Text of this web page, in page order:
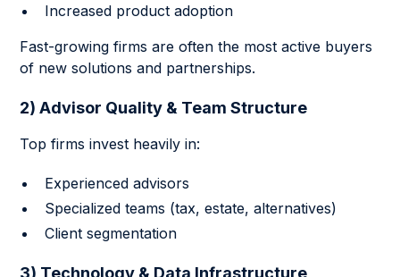
Increased product adoption
Fast-growing firms are often the most active buyers
of new solutions and partnerships.
2) Advisor Quality & Team Structure
Top firms invest heavily in:
Experienced advisors
Specialized teams (tax, estate, alternatives)
Client segmentation
3) Technology & Data Infrastructure